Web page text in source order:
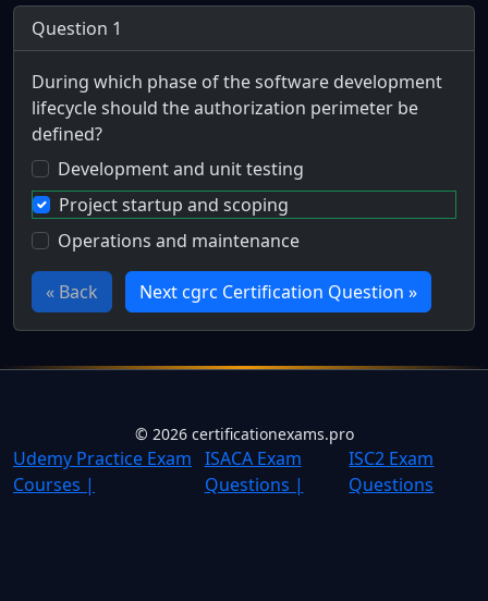
Question 1
During which phase of the software development
lifecycle should the authorization perimeter be
defined?
Development and unit testing
Project startup and scoping
Operations and maintenance
« Back Next cgrc Certification Question »
© 2026certificationexams.pro
Udemy Practice Exam
Courses |
ISACA Exam
Questions |
ISC2 Exam
Questions